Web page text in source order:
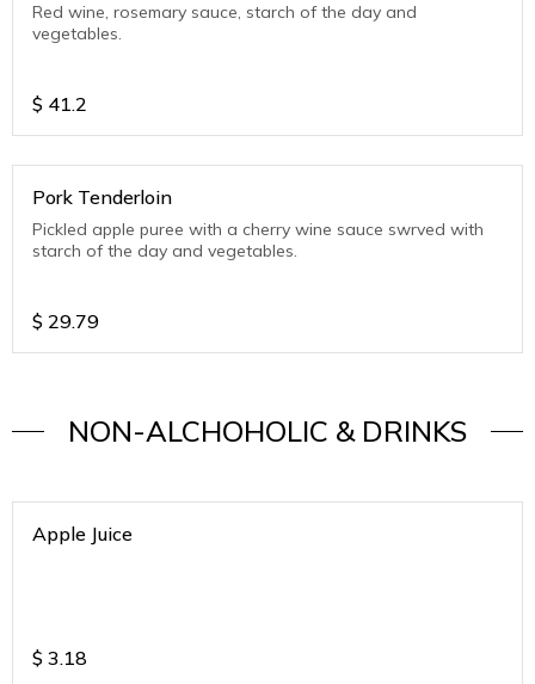
Red wine, rosemary sauce, starch of the day and
vegetables.
$ 41.2
Pork Tenderloin
Pickled apple puree with a cherry wine sauce swrved with
starch of the day and vegetables.
$ 29.79
NON-ALCHOHOLIC & DRINKS
Apple Juice
$ 3.18